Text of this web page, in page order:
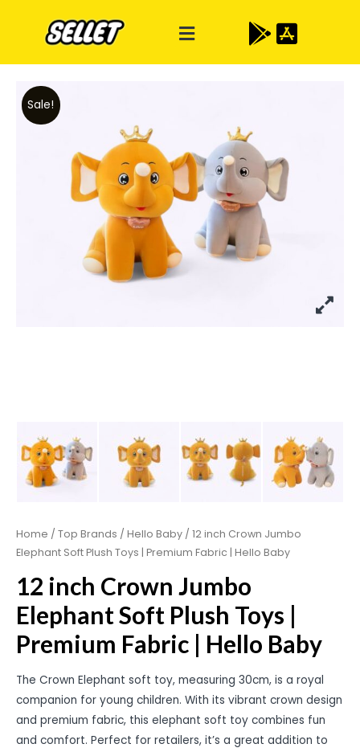
Sale!
Home / Top Brands / Hello Baby / 12 inch Crown Jumbo
Elephant Soft Plush Toys | Premium Fabric | Hello Baby
12 inch Crown Jumbo
Elephant Soft Plush Toys |
Premium Fabric | Hello Baby
The Crown Elephant soft toy, measuring 30cm, is a royal
companion for young children. With its vibrant crown design
and premium fabric, this elephant soft toy combines fun
and comfort. Perfect for retailers, it’s a great addition to